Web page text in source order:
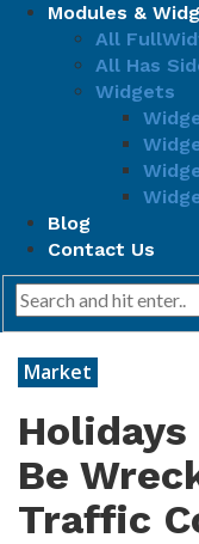
Modules &
All
All Has
Widgets
Blog
Contact Us
Market
Be
Traffic